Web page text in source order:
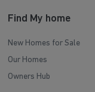
Find My home
New Homes for Sale
Our Homes
Owners Hub